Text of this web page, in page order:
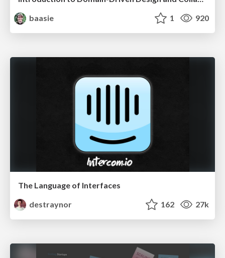
baasie
1 920
The Language of Interfaces
destraynor
162 27k